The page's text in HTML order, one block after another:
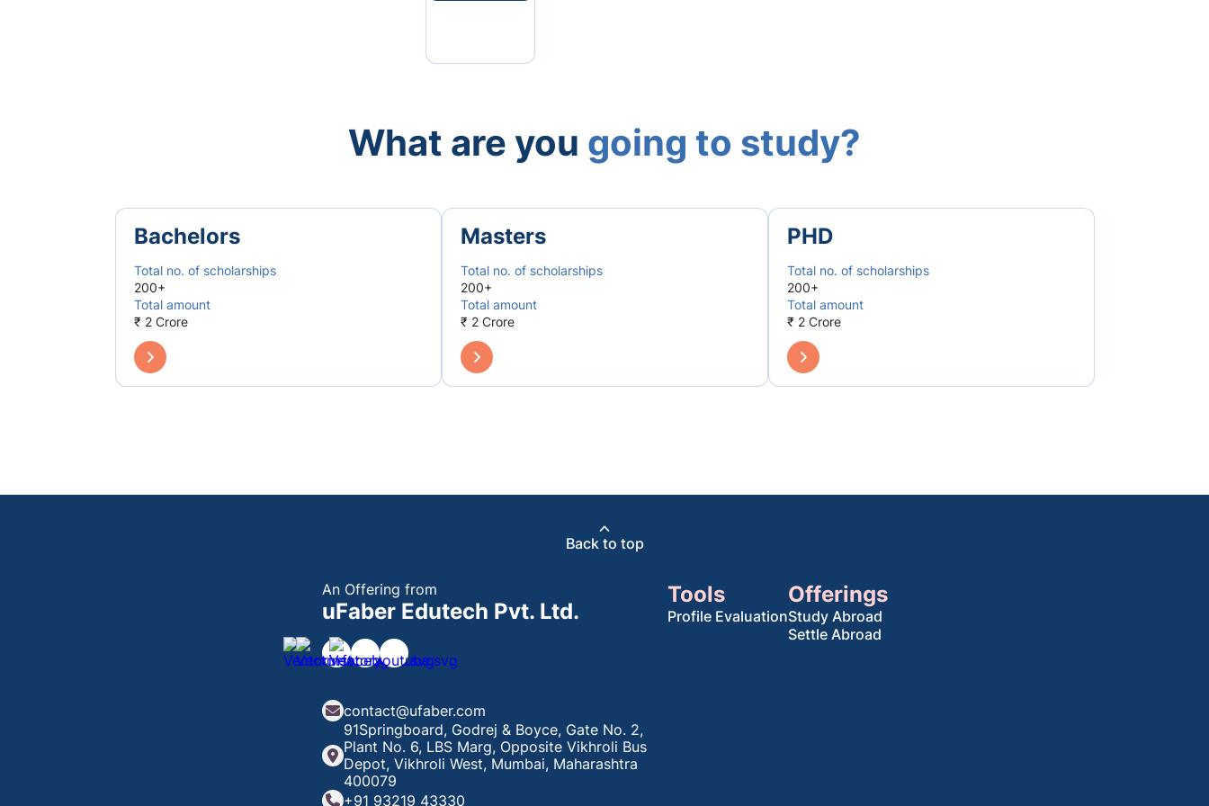
What are you going to study?
Bachelors
Total no. of scholarships
200+
Total amount
₹ 2 Crore
Masters
Total no. of scholarships
200+
Total amount
₹ 2 Crore
PHD
Total no. of scholarships
200+
Total amount
₹ 2 Crore
Back to top
An Offering from
uFaber Edutech Pvt. Ltd.
contact@ufaber.com
91Springboard, Godrej & Boyce, Gate No. 2,
Plant No. 6, LBS Marg, Opposite Vikhroli Bus
Depot, Vikhroli West, Mumbai, Maharashtra
400079
+91 93219 43330
Tools
Profile Evaluation
Offerings
Study Abroad
Settle Abroad